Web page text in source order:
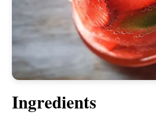
Ingredients